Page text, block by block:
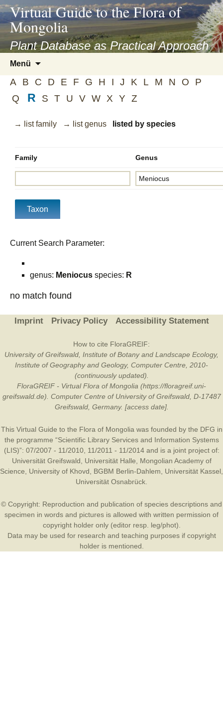
asyatv.net
asyatv.net
kitap
indir
toplist
ekle
blog
Virtual Guide to the Flora of
Mongolia
Plant Database as Practical Approach
Menü
springen
A B C D E F G H I J K L M N O
P
Q
R S T U V W X Y Z
→ list family → list genus listed by species
Family Genus
Current Search Parameter:
genus: Meniocus species: R
no match found
Imprint Privacy Policy Accessibility Statement
How to cite FloraGREIF:
University of Greifswald, Institute of Botany and Landscape Ecology,
Institute of Geography and Geology, Computer Centre, 2010-
(continuously updated).
FloraGREIF - Virtual Flora of Mongolia (https://floragreif.uni-
greifswald.de). Computer Centre of University of Greifswald, D-17487
Greifswald, Germany. [access date].
This Virtual Guide to the Flora of Mongolia was founded by the DFG in
the programme “Scientific Library Services and Information Systems
(LIS)”: 07/2007 - 11/2010, 11/2011 - 11/2014 and is a joint project of:
Universität Greifswald
Universität Halle
Mongolian Academy of
Science
University of Khovd BGBM Berlin-Dahlem Universität Kassel
Universität Osnabrück
© Copyright: Reproduction and publication of species descriptions and
specimen in words and pictures is allowed with written permission of
copyright holder only (editor resp. leg/phot).
Data may be used for research and teaching purposes if copyright
holder is mentioned.